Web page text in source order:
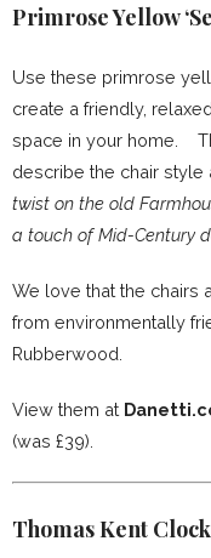
Primrose Yellow
Use these primrose
create a friendly,
space in your home.
describe the chair style
twist on the old
a touch of Mid-Century
We love that the chairs
from environmentally
Rubberwood.
View them at
(was £39).
Thomas Kent